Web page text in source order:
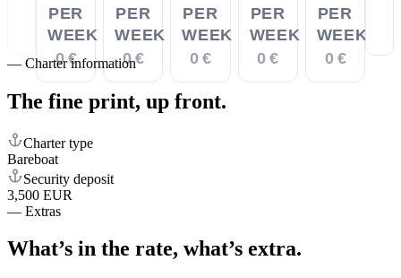
PER
WEEK
0 €
PER
WEEK
0 €
PER
WEEK
0 €
PER
WEEK
0 €
PER
WEEK
0 €
— Charter information
The fine print, up front.
Charter type
Bareboat
Security deposit
3,500 EUR
— Extras
What’s in the rate, what’s extra.